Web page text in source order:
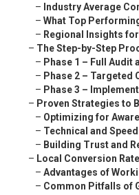
– Industry Average
–What Top
– Regional Insights
– The Step-by-Step
– Phase 1 – Full
– Phase 2 – Targeted
– Phase 3 –
– Proven Strategies to
– Optimizing for
– Technical and
– Building Trust and
– Local Conversion
–Advantages of
– Common Pitfalls of